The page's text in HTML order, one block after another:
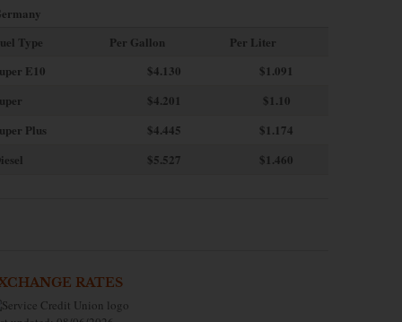
Type
Per Gallon
Per Liter
E10
$4.130
$1.091
$4.201
$1.10
Plus
$4.445
$1.174
$5.527 $1.460
RATES